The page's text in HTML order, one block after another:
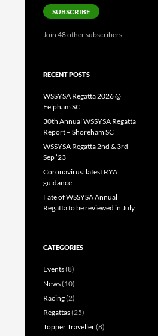
SUBSCRIBE
Join 48 other subscribers.
RECENT POSTS
WSSYSA Regatta 2026 @
Felpham SC
30th Annual WSSYSA Regatta
Report – Shoreham SC
WSSYSA Regatta 2nd & 3rd
Sep ’23
Coronavirus: latest RYA
guidance
Fate of WSSYSA Annual
Regatta to be reviewed in July
CATEGORIES
Events(8)
News(10)
Racing(2)
Regattas(25)
Topper Traveller(8)